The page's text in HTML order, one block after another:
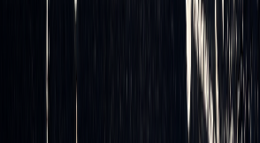
after execution. Automated systems
delta exposure, ensuring that any
balance are promptly addressed.
preset thresholds, the system
. This ongoing process helps